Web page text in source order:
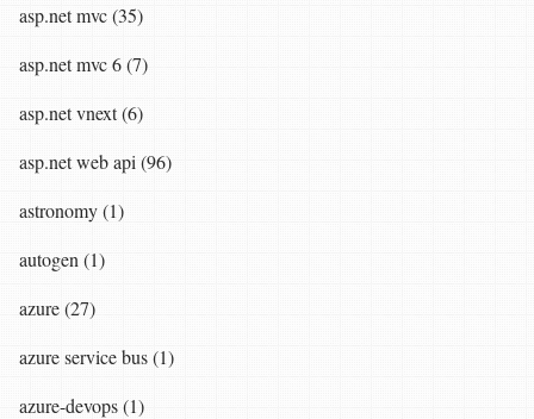
asp.net mvc (35)
asp.net mvc 6 (7)
asp.net vnext (6)
asp.net web api (96)
astronomy (1)
autogen (1)
azure (27)
azure service bus (1)
azure-devops (1)